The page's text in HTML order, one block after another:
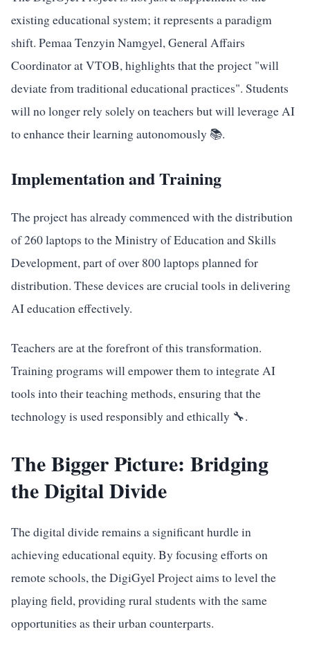
existing educational system; it represents a paradigm
shift. Pemaa Tenzyin Namgyel, General Affairs
Coordinator at VTOB, highlights that the project "will
deviate from traditional educational practices". Students
will no longer rely solely on teachers but will leverage AI
to enhance their learning autonomously 📚.
Implementation and Training
The project has already commenced with the distribution
of 260 laptops to the Ministry of Education and Skills
Development, part of over 800 laptops planned for
distribution. These devices are crucial tools in delivering
AI education effectively.
Teachers are at the forefront of this transformation.
Training programs will empower them to integrate AI
tools into their teaching methods, ensuring that the
technology is used responsibly and ethically 🔧.
The Bigger Picture: Bridging
the Digital Divide
The digital divide remains a significant hurdle in
achieving educational equity. By focusing efforts on
remote schools, the DigiGyel Project aims to level the
playing field, providing rural students with the same
opportunities as their urban counterparts.